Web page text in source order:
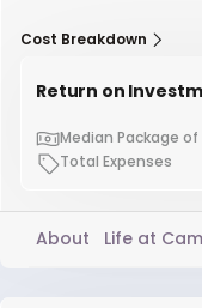
Cost Breakdown
Return on
Median Package
Total Expenses
About Life at